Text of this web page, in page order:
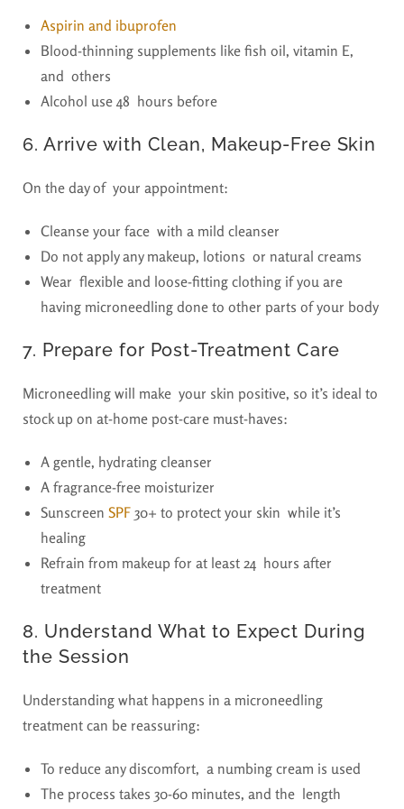
Aspirin and ibuprofen
Blood-thinning supplements like fish oil, vitamin E,
and others
Alcohol use 48 hours before
6. Arrive with Clean, Makeup-Free Skin
On the day of your appointment:
Cleanse your face with a mild cleanser
Do not apply any makeup, lotions or natural creams
Wear flexible and loose-fitting clothing if you are
having microneedling done to other parts of your body
7. Prepare for Post-Treatment Care
Microneedling will make your skin positive, so it’s ideal to
stock up on at-home post-care must-haves:
A gentle, hydrating cleanser
A fragrance-free moisturizer
Sunscreen SPF 30+ to protect your skin while it’s
healing
Refrain from makeup for at least 24 hours after
treatment
8. Understand What to Expect During
the Session
Understanding what happens in a microneedling
treatment can be reassuring:
To reduce any discomfort, a numbing cream is used
The process takes 30-60 minutes, and the length